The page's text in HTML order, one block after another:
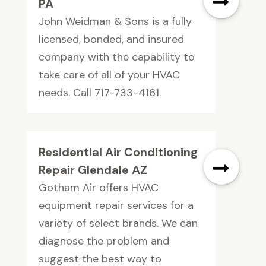
PA
John Weidman & Sons is a fully
licensed, bonded, and insured
company with the capability to
take care of all of your HVAC
needs. Call 717-733-4161.
Residential Air Conditioning
Repair Glendale AZ
Gotham Air offers HVAC
equipment repair services for a
variety of select brands. We can
diagnose the problem and
suggest the best way to